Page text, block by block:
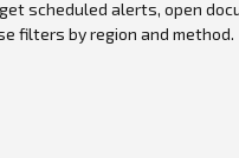
scheduled alerts, open
filters by region and method.